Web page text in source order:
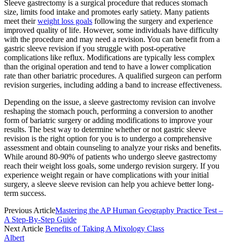
Sleeve gastrectomy is a surgical procedure that reduces stomach
size, limits food intake and promotes early satiety. Many patients
meet theirweight loss goals following the surgery and experience
improved quality of life. However, some individuals have difficulty
with the procedure and may need a revision. You can benefit from a
gastric sleeve revision if you struggle with post-operative
complications like reflux. Modifications are typically less complex
than the original operation and tend to have a lower complication
rate than other bariatric procedures. A qualified surgeon can perform
revision surgeries, including adding a band to increase effectiveness.
Depending on the issue, a sleeve gastrectomy revision can involve
reshaping the stomach pouch, performing a conversion to another
form of bariatric surgery or adding modifications to improve your
results. The best way to determine whether or not gastric sleeve
revision is the right option for you is to undergo a comprehensive
assessment and obtain counseling to analyze your risks and benefits.
While around 80-90% of patients who undergo sleeve gastrectomy
reach their weight loss goals, some undergo revision surgery. If you
experience weight regain or have complications with your initial
surgery, a sleeve sleeve revision can help you achieve better long-
term success.
Previous ArticleMastering the AP Human Geography Practice Test –
A Step-By-Step Guide
Next Article Benefits of Taking A Mixology Class
Albert